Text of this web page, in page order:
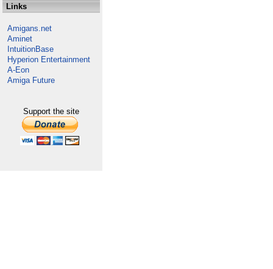
Links
Amigans.net
Aminet
IntuitionBase
Hyperion Entertainment
A-Eon
Amiga Future
Support the site